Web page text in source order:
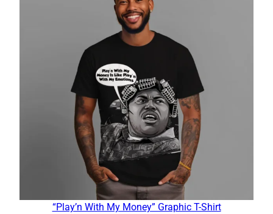
“Play’n With My Money” Graphic T-Shirt